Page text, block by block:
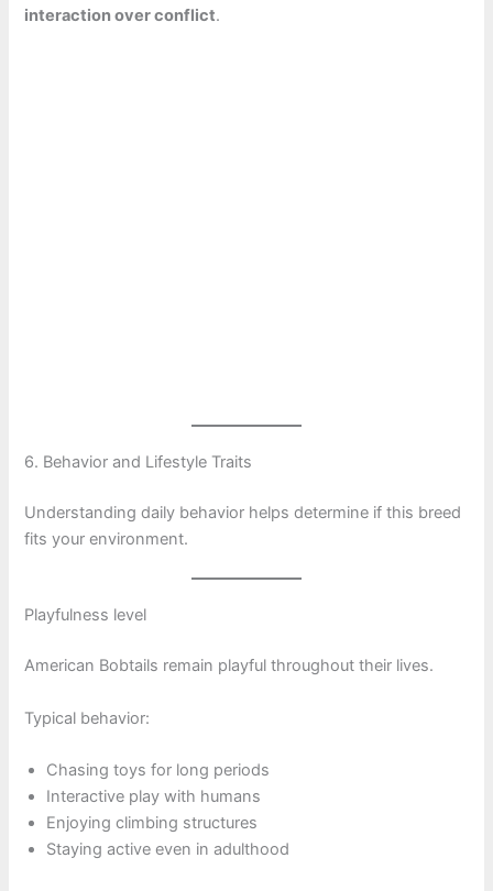
interaction over conflict.
6. Behavior and Lifestyle Traits
Understanding daily behavior helps determine if this breed
fits your environment.
Playfulness level
American Bobtails remain playful throughout their lives.
Typical behavior:
Chasing toys for long periods
Interactive play with humans
Enjoying climbing structures
Staying active even in adulthood